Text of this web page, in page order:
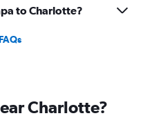
to Charlotte?
Charlotte?